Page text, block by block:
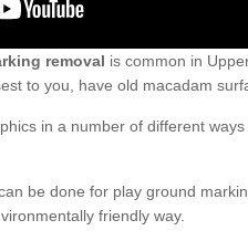
removal is common in
to you, have old macadam
in a number of different
be done for play ground
friendly way.